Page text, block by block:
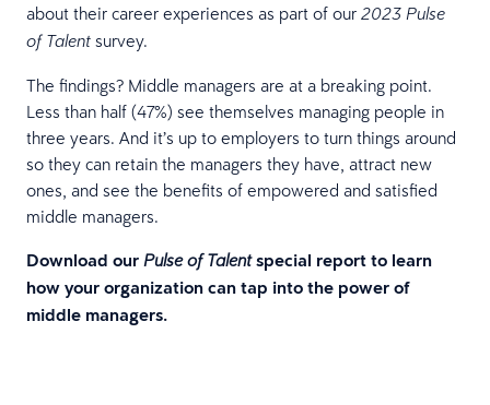
about their career experiences as part of our 2023 Pulse
of Talent survey.
The findings? Middle managers are at a breaking point.
Less than half (47%) see themselves managing people in
three years. And it’s up to employers to turn things around
so they can retain the managers they have, attract new
ones, and see the benefits of empowered and satisfied
middle managers.
Download our Pulse of Talentspecial report to learn
how your organization can tap into the power of
middle managers.